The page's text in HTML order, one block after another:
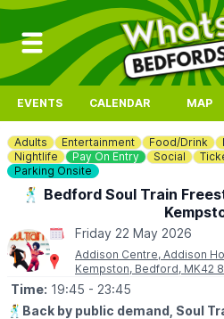
EVENTS CALENDAR MAP
Adults Entertainment Food/Drink
Nightlife
Pay On Entry Social
Parking Onsite
🕺 Bedford Soul Train
Friday 22 May 2026
Addison Centre, Addison
Kempston, Bedford, MK42
Time: 19:45 - 23:45
🕺 Back by public demand, Soul